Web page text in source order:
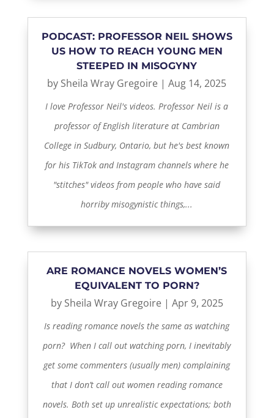
PODCAST: PROFESSOR NEIL SHOWS
US HOW TO REACH YOUNG MEN
STEEPED IN MISOGYNY
by Sheila Wray Gregoire |Aug 14, 2025
I love Professor Neil's videos. Professor Neil is a
professor of English literature at Cambrian
College in Sudbury, Ontario, but he's best known
for his TikTok and Instagram channels where he
"stitches" videos from people who have said
horriby misogynistic things,...
ARE ROMANCE NOVELS WOMEN’S
EQUIVALENT TO PORN?
by Sheila Wray Gregoire| Apr 9, 2025
Is reading romance novels the same as watching
porn? When I call out watching porn, I inevitably
get some commenters (usually men) complaining
that I don’t call out women reading romance
novels. Both set up unrealistic expectations; both